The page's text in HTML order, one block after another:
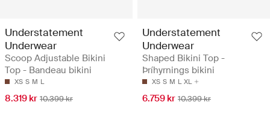
Understatement
Underwear
Scoop Adjustable Bikini
Top - Bandeau bikini
XS S M L
8.319 kr 10.399 kr
Understatement
Underwear
Shaped Bikini Top -
Þríhyrnings bikini
XS S M L XL
6.759 kr 10.399 kr